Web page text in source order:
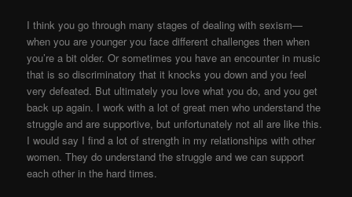
I think you go through many stages of dealing with sexism—
when you are younger you face different challenges then when
you’re a bit older. Or sometimes you have an encounter in music
that is so discriminatory that it knocks you down and you feel
very defeated. But ultimately you love what you do, and you get
back up again. I work with a lot of great men who understand the
struggle and are supportive, but unfortunately not all are like this.
I would say I find a lot of strength in my relationships with other
women. They do understand the struggle and we can support
each other in the hard times.